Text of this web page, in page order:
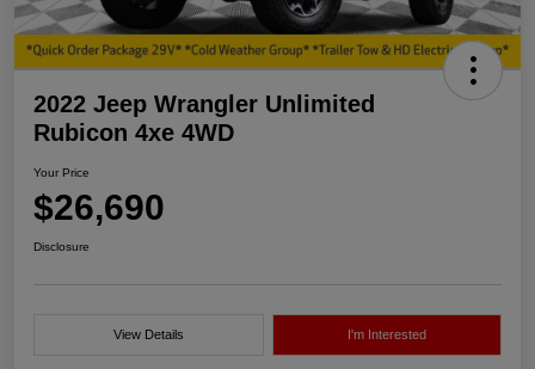
2022 Jeep Wrangler Unlimited
Rubicon 4xe 4WD
Your Price
$26,690
Disclosure
View Details I'm Interested